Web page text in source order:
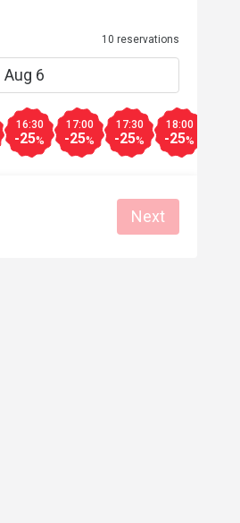
10 reservations
16:30
-25%
17:00
-25%
17:30
-25%
18:00
-25%
Next